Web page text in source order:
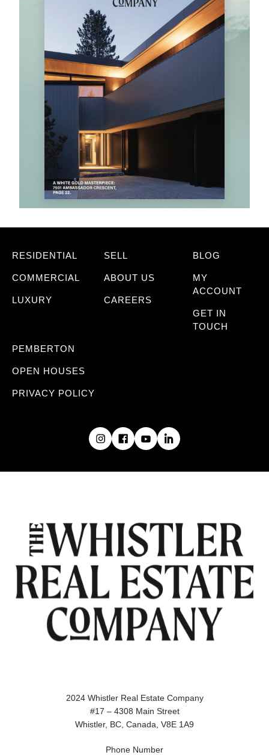
RESIDENTIAL
COMMERCIAL
LUXURY
SELL
ABOUT US
CAREERS
BLOG
MY
ACCOUNT
GET IN
TOUCH
PEMBERTON
OPEN HOUSES
PRIVACY POLICY
2024 Whistler Real Estate Company
#17 – 4308 Main Street
Whistler, BC, Canada, V8E 1A9
Phone Number